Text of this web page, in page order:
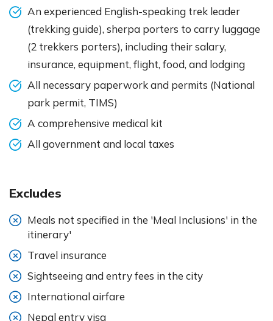
An experienced English-speaking trek leader
(trekking guide), sherpa porters to carry luggage
(2 trekkers porters), including their salary,
insurance, equipment, flight, food, and lodging
All necessary paperwork and permits (National
park permit, TIMS)
A comprehensive medical kit
All government and local taxes
Excludes
Meals not specified in the 'Meal Inclusions' in the
itinerary'
Travel insurance
Sightseeing and entry fees in the city
International airfare
Nepal entry visa